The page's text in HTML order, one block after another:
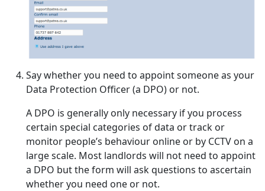
Say whether you need to appoint someone as your
Data Protection Officer (a DPO) or not.
A DPO is generally only necessary if you process
certain special categories of data or track or
monitor people’s behaviour online or by CCTV on a
large scale. Most landlords will not need to appoint
a DPO but the form will ask questions to ascertain
whether you need one or not.